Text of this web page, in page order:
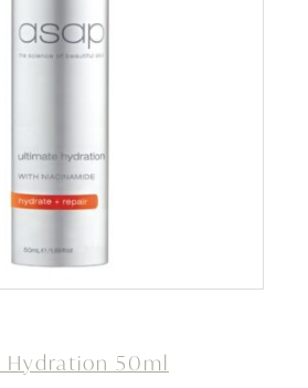
Hydration 50ml